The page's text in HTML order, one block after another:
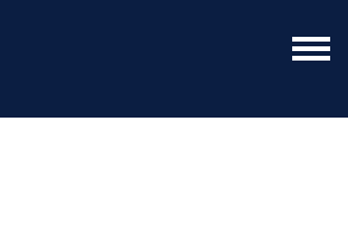
The hidden costs of per-page data